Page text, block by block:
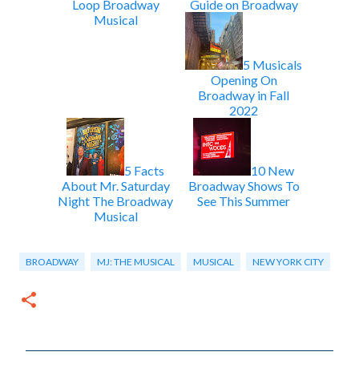
Loop Broadway
Musical
Guide on Broadway
5 Musicals
Opening On
Broadway in Fall
2022
5 Facts
About Mr. Saturday
Night The Broadway
Musical
10 New
Broadway Shows To
See This Summer
BROADWAY MJ: THE MUSICAL MUSICAL NEW YORK CITY